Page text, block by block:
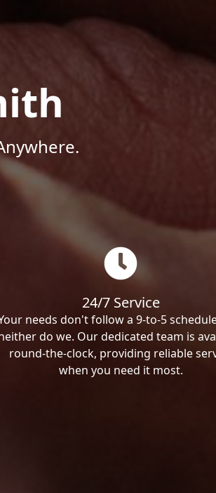
24/7 Service
needs don't follow a 9-to-5
do we. Our dedicated team is
round-the-clock, providing reliable
when you need it most.